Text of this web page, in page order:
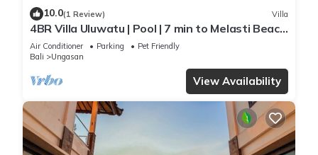
10.0(1 Review) Villa
4BR Villa Uluwatu | Pool | 7 min to Melasti Beach
| Rooftop Bar | Sunset Views |
Air Conditioner Parking
Pet Friendly
Bali
Ungasan
View Availability